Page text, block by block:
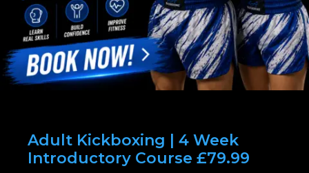
Adult Kickboxing | 4 Week
Introductory Course £79.99